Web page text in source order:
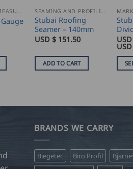
MARKING AND MEASURING SEAMING AND PROFILING
Stubai Roofing
Seamer – 140mm
USD $ 151.50
ADD TO CART
may
BRANDS WE CARRY
Biegetec Biro Profil